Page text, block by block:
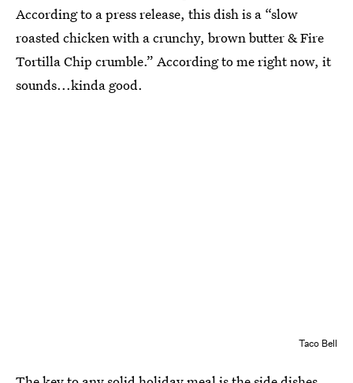
According to a press release, this dish is a “slow
roasted chicken with a crunchy, brown butter & Fire
Tortilla Chip crumble.” According to me right now, it
sounds...kinda good.
Taco Bell